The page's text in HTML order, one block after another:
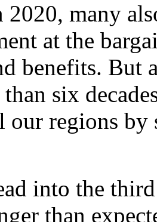
2020, many
at the
benefits. But
six
our regions
into the
than